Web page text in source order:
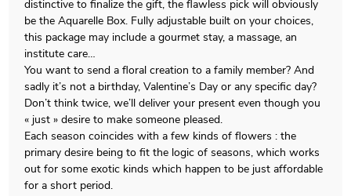
distinctive to finalize the gift, the flawless pick will obviously
be the Aquarelle Box. Fully adjustable built on your choices,
this package may include a gourmet stay, a massage, an
institute care…
You want to send a floral creation to a family member? And
sadly it’s not a birthday, Valentine’s Day or any specific day?
Don’t think twice, we’ll deliver your present even though you
« just » desire to make someone pleased.
Each season coincides with a few kinds of flowers : the
primary desire being to fit the logic of seasons, which works
out for some exotic kinds which happen to be just affordable
for a short period.